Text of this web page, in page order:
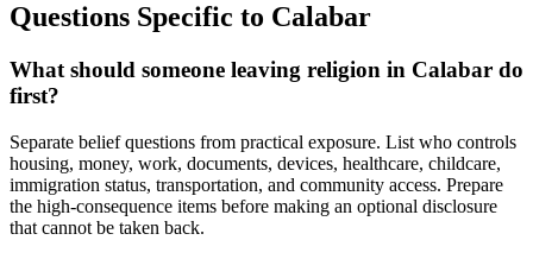
Questions Specific to Calabar
What should someone leaving religion in Calabar do
first?
Separate belief questions from practical exposure. List who controls
housing, money, work, documents, devices, healthcare, childcare,
immigration status, transportation, and community access. Prepare
the high-consequence items before making an optional disclosure
that cannot be taken back.